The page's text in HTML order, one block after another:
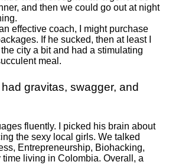
and then we could go out at night
effective coach, I might purchase
If he sucked, then at least I
city a bit and had a stimulating
meal.
gravitas, swagger, and
fluently.
I picked his brain about
the sexy local girls. We talked
Entrepreneurship, Biohacking,
living in Colombia. Overall, a